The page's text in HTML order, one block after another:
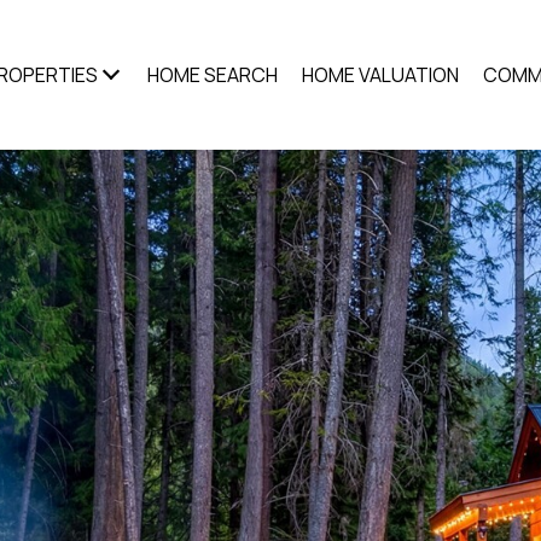
HOME SEARCH HOME VALUATION